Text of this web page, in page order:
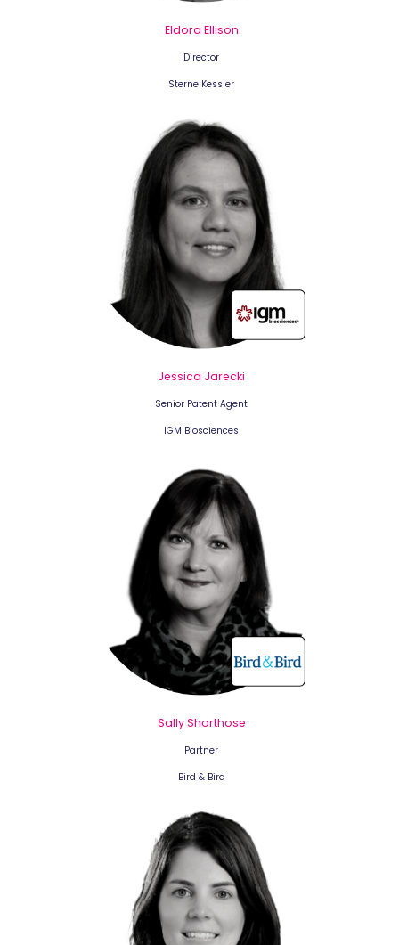
Eldora Ellison
Director
Sterne Kessler
Jessica Jarecki
Senior Patent Agent
IGM Biosciences
Sally Shorthose
Partner
Bird & Bird